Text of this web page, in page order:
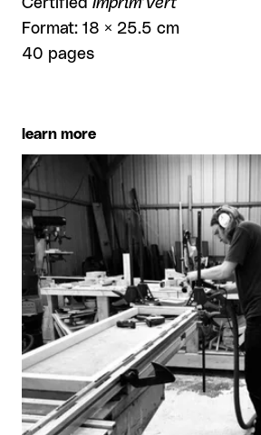
Format: 18 × 25.5 cm
40 pages
learn more